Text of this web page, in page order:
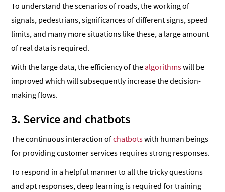
To understand the scenarios of roads, the working of
signals, pedestrians, significances of different signs, speed
limits, and many more situations like these, a large amount
of real data is required.
With the large data, the efficiency of thealgorithmswill be
improved which will subsequently increase the decision-
making flows.
3. Service and chatbots
The continuous interaction ofchatbotswith human beings
for providing customer services requires strong responses.
To respond in a helpful manner to all the tricky questions
and apt responses, deep learning is required for training